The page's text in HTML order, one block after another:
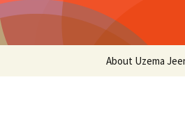
Skip
About Uzema